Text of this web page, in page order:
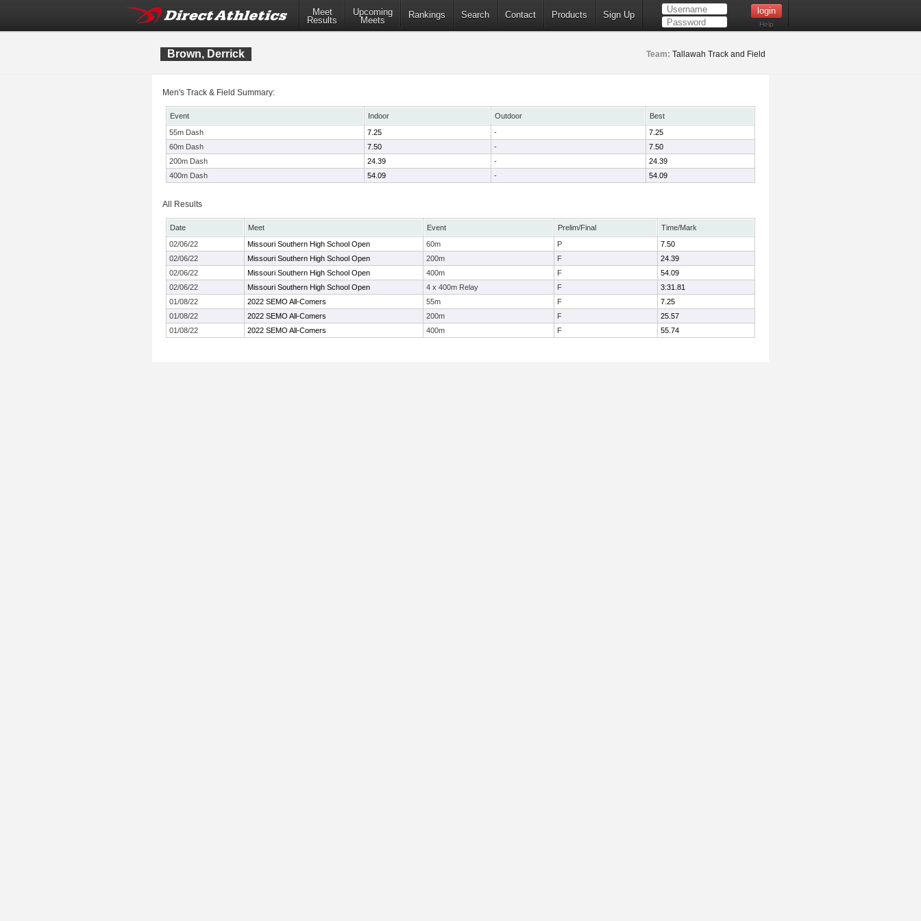
Meet
Results
Upcoming
Meets
Rankings Search Contact Products Sign Up
Help
Brown, Derrick Team: Tallawah Track and Field
Men's Track & Field Summary:
Event Indoor Outdoor
Best
55m Dash
7.25 -
7.25
60m Dash
7.50 -
7.50
200m Dash
24.39 -
24.39
400m Dash
54.09 - 54.09
All Results
Date Meet Event Prelim/Final
Time/Mark
02/06/22
Missouri Southern High School Open 60m P
7.50
02/06/22
Missouri Southern High School Open 200m F
24.39
02/06/22
Missouri Southern High School Open 400m F
54.09
02/06/22
Missouri Southern High School Open 4 x 400m Relay F
3:31.81
01/08/22
2022 SEMO All-Comers 55m F
7.25
01/08/22
2022 SEMO All-Comers 200m F
25.57
01/08/22
2022 SEMO All-Comers 400m F 55.74